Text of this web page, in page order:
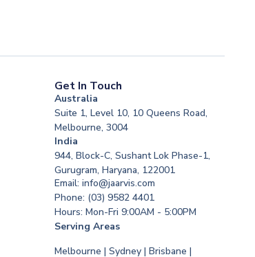
Get In Touch
Australia
Suite 1, Level 10, 10 Queens Road,
Melbourne, 3004
India
944, Block-C, Sushant Lok Phase-1,
Gurugram, Haryana, 122001
Email: info@jaarvis.com
Phone: (03) 9582 4401
Hours: Mon-Fri 9:00AM - 5:00PM
Serving Areas
Melbourne | Sydney | Brisbane |